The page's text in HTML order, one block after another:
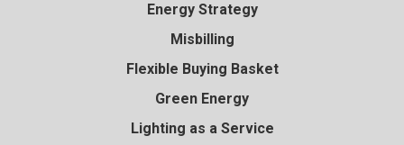
Energy Strategy
Misbilling
Flexible Buying Basket
Green Energy
Lighting as a Service